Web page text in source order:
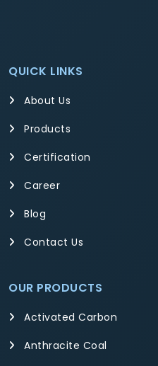
QUICK LINKS
About Us
Products
Certification
Career
Blog
Contact Us
OUR PRODUCTS
Activated Carbon
Anthracite Coal